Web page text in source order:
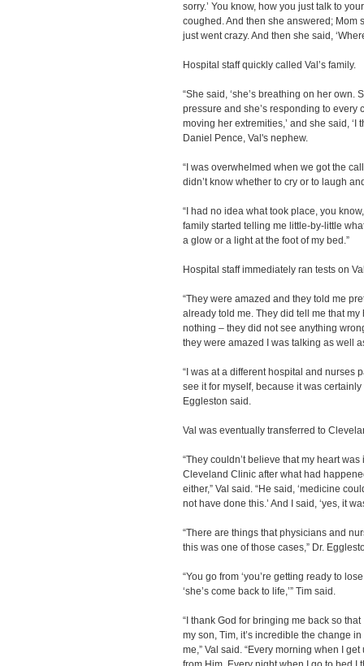
sorry.’ You know, how you just talk to
coughed. And then she answered; Mom
just went crazy. And then she said,
Hospital staff quickly called Val’s family.
“She said, ‘she’s breathing on her own.
pressure and she’s responding to every
moving her extremities,’ and she said, ‘I
Daniel Pence, Val's nephew.
“I was overwhelmed when we got the
didn’t know whether to cry or to laugh
“I had no idea what took place, you
family started telling me little-by-little
a glow or a light at the foot of my bed.”
Hospital staff immediately ran tests on
“They were amazed and they told me
already told me. They did tell me that
nothing – they did not see anything
they were amazed I was talking as well
“I was at a different hospital and nurses
see it for myself, because it was
Eggleston said.
Val was eventually transferred to
“They couldn’t believe that my heart
Cleveland Clinic after what had
either,” Val said. “He said, ‘medicine
not have done this.’ And I said, ‘yes, it
“There are things that physicians and
this was one of those cases,” Dr.
“You go from ‘you’re getting ready to
‘she’s come back to life,’” Tim said.
“I thank God for bringing me back so
my son, Tim, it’s incredible the change
me,” Val said. “Every morning when I